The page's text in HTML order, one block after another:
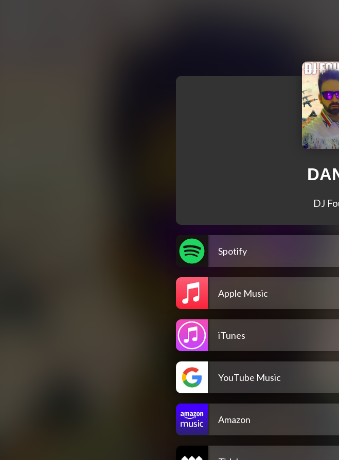
DJ
Spotify
Apple Music
iTunes
YouTube Music
Amazon